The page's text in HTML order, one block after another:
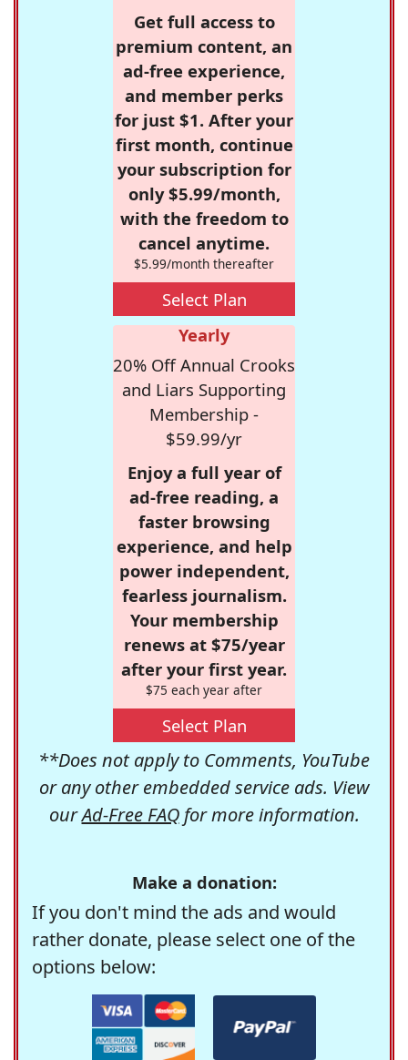
Get full access to
premium content, an
ad-free experience,
and member perks
for just $1. After your
first month, continue
your subscription for
only $5.99/month,
with the freedom to
cancel anytime.
$5.99/month thereafter
Select Plan
Yearly
20% Off Annual Crooks
and Liars Supporting
Membership -
$59.99/yr
Enjoy a full year of
ad-free reading, a
faster browsing
experience, and help
power independent,
fearless journalism.
Your membership
renews at $75/year
after your first year.
$75 each year after
Select Plan
**Does not apply to Comments, YouTube
or any other embedded service ads. View
ourAd-Free FAQfor more information.
Make a donation:
If you don't mind the ads and would
rather donate, please select one of the
options below: